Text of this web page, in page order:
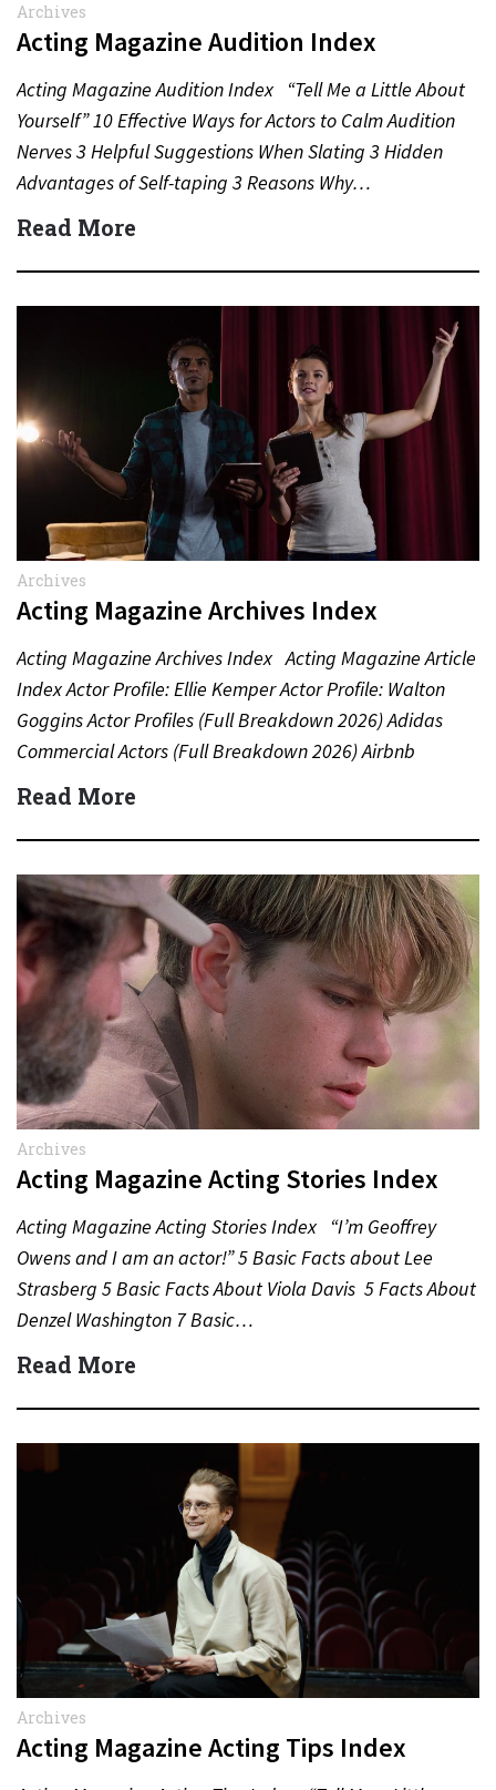
Archives
Acting Magazine Audition Index
Acting Magazine Audition Index “Tell Me a Little About
Yourself” 10 Effective Ways for Actors to Calm Audition
Nerves 3 Helpful Suggestions When Slating 3 Hidden
Advantages of Self-taping 3 Reasons Why…
Read More
Archives
Acting Magazine Archives Index
Acting Magazine Archives Index Acting Magazine Article
Index Actor Profile: Ellie Kemper Actor Profile: Walton
Goggins Actor Profiles (Full Breakdown 2026) Adidas
Commercial Actors (Full Breakdown 2026) Airbnb
Commercial Actors (Full Breakdown…
Read More
Archives
Acting Magazine Acting Stories Index
Acting Magazine Acting Stories Index “I’m Geoffrey
Owens and I am an actor!” 5 Basic Facts about Lee
Strasberg 5 Basic Facts About Viola Davis 5 Facts About
Denzel Washington 7 Basic…
Read More
Archives
Acting Magazine Acting Tips Index